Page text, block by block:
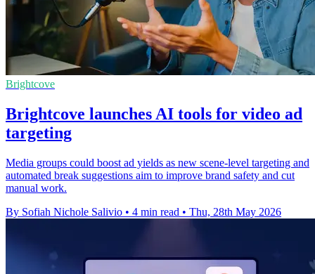
Brightcove
Brightcove launches AI tools for video ad
targeting
Media groups could boost ad yields as new scene-level targeting and
automated break suggestions aim to improve brand safety and cut
manual work.
By Sofiah Nichole Salivio • 4 min read • Thu, 28th May 2026